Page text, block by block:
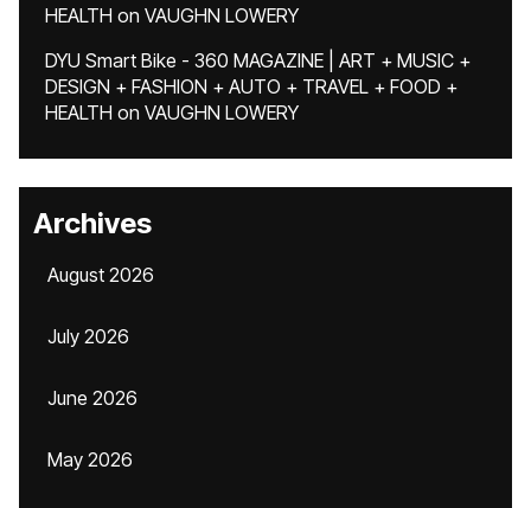
HEALTH on VAUGHN LOWERY
DYU Smart Bike - 360 MAGAZINE | ART + MUSIC +
DESIGN + FASHION + AUTO + TRAVEL + FOOD +
HEALTH on VAUGHN LOWERY
Archives
August 2026
July 2026
June 2026
May 2026